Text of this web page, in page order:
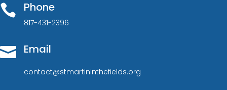
 Phone
817-431-2396
 Email
contact@stmartininthefields.org